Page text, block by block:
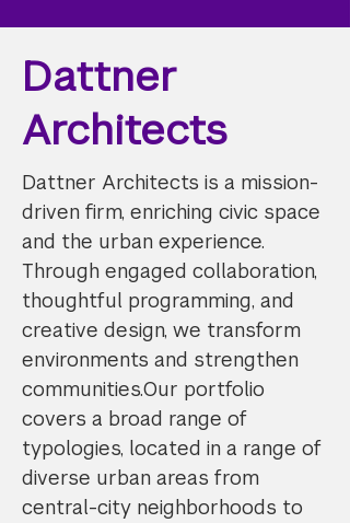
Dattner
Architects
Dattner Architects is a mission-
driven firm, enriching civic space
and the urban experience.
Through engaged collaboration,
thoughtful programming, and
creative design, we transform
environments and strengthen
communities.Our portfolio
covers a broad range of
typologies, located in a range of
diverse urban areas from
central-city neighborhoods to